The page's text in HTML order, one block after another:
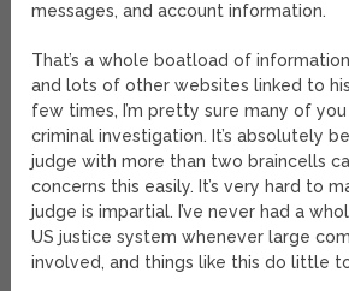
messages, and account information.
That’s a whole boatload of
and lots of other websites linked to
few times, I’m pretty sure many of
criminal investigation. It’s absolutely
judge with more than two braincells
concerns this easily. It’s very hard to
judge is impartial. I’ve never had a
US justice system whenever large
involved, and things like this do little